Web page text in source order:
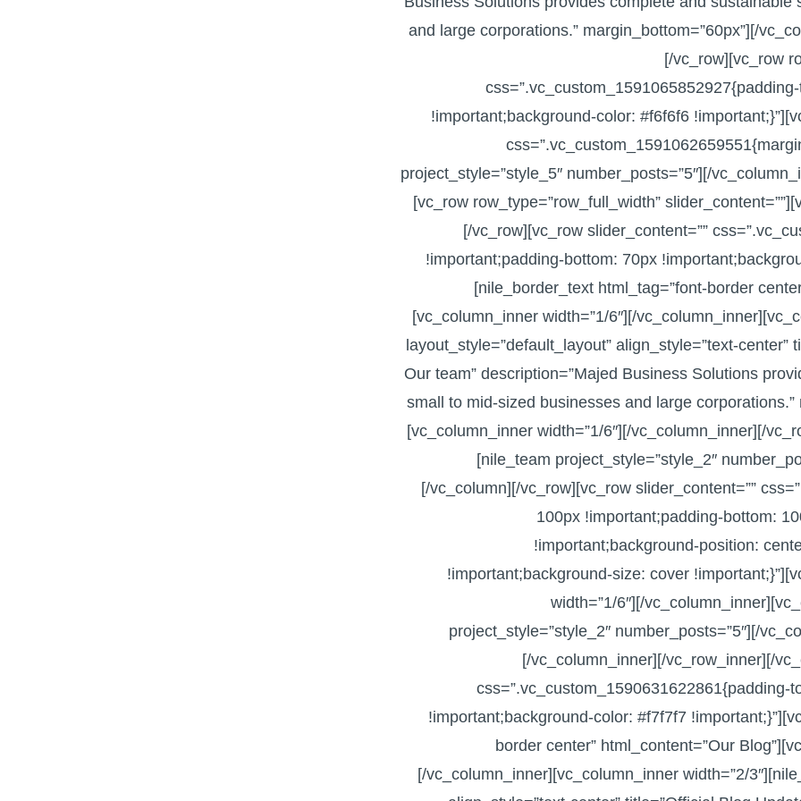
and large corporations.” margin_bottom=”60px”][/
[/vc_row][vc_row
!important;background-color: #f6f6f6
project_style=”style_5″ number_posts=”5″][/
[vc_row row_type=”row_full_width”
[/vc_row][vc_row slider_content=””
!important;padding-bottom: 70px
[nile_border_text html_tag=”font-border
[vc_column_inner width=”1/6″][/
layout_style=”default_layout” align_style=”text-
Our team” description=”Majed Business Solutions
small to mid-sized businesses and large
[vc_column_inner width=”1/6″][/vc_column_inner][/
[nile_team project_style=”style_2″
[/vc_column][/vc_row][vc_row slider_content=””
100px !important;padding-bottom:
!important;background-position:
!important;background-size: cover
width=”1/6″][/
project_style=”style_2″ number_posts=”5″][/
[/vc_column_inner][/vc_row_inner][/
!important;background-color: #f7f7f7
border center” html_content=”Our
[/vc_column_inner][vc_column_inner width=”2/